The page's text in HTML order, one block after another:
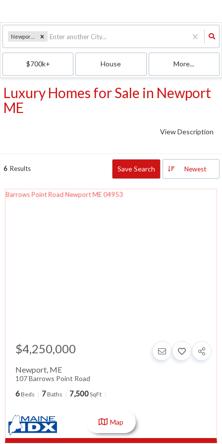
$700k+ House More...
Luxury Homes for Sale in Newport
ME
View Description
6 Results Save Search Newest
$4,250,000
Newport, ME
107 Barrows Point Road
6 Beds 7 Baths 7,500SqFt
Map